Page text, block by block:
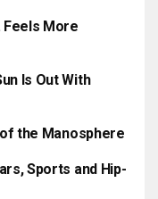
Feels More
Is Out With
the Manosphere
Sports and Hip-